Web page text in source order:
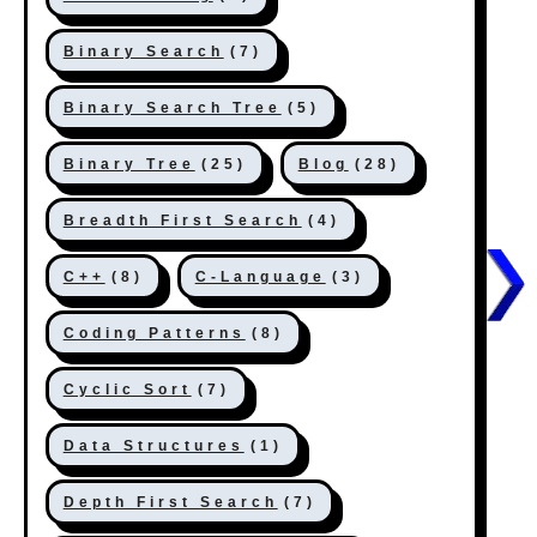
Binary Search (7)
Binary Search Tree (5)
Binary Tree (25) Blog (28)
Breadth First Search (4)
C++ (8) C-Language (3)
Coding Patterns (8)
Cyclic Sort (7)
Data Structures (1)
Depth First Search (7)